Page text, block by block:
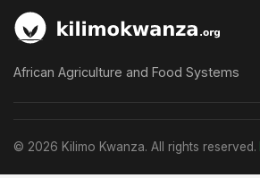
African Agriculture and Food Systems
© 2026 Kilimo Kwanza. All rights reserved.